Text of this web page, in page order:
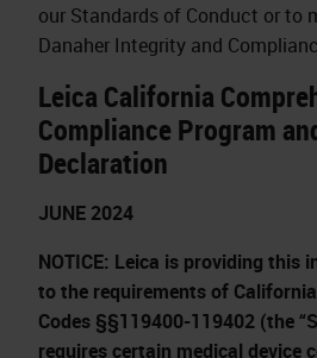
our Standards of Conduct or to
Danaher Integrity and
Leica California
Compliance Program
Declaration
JUNE 2024
NOTICE: Leica is providing this
to the requirements of
Codes §§119400-119402 (the
requires certain medical device